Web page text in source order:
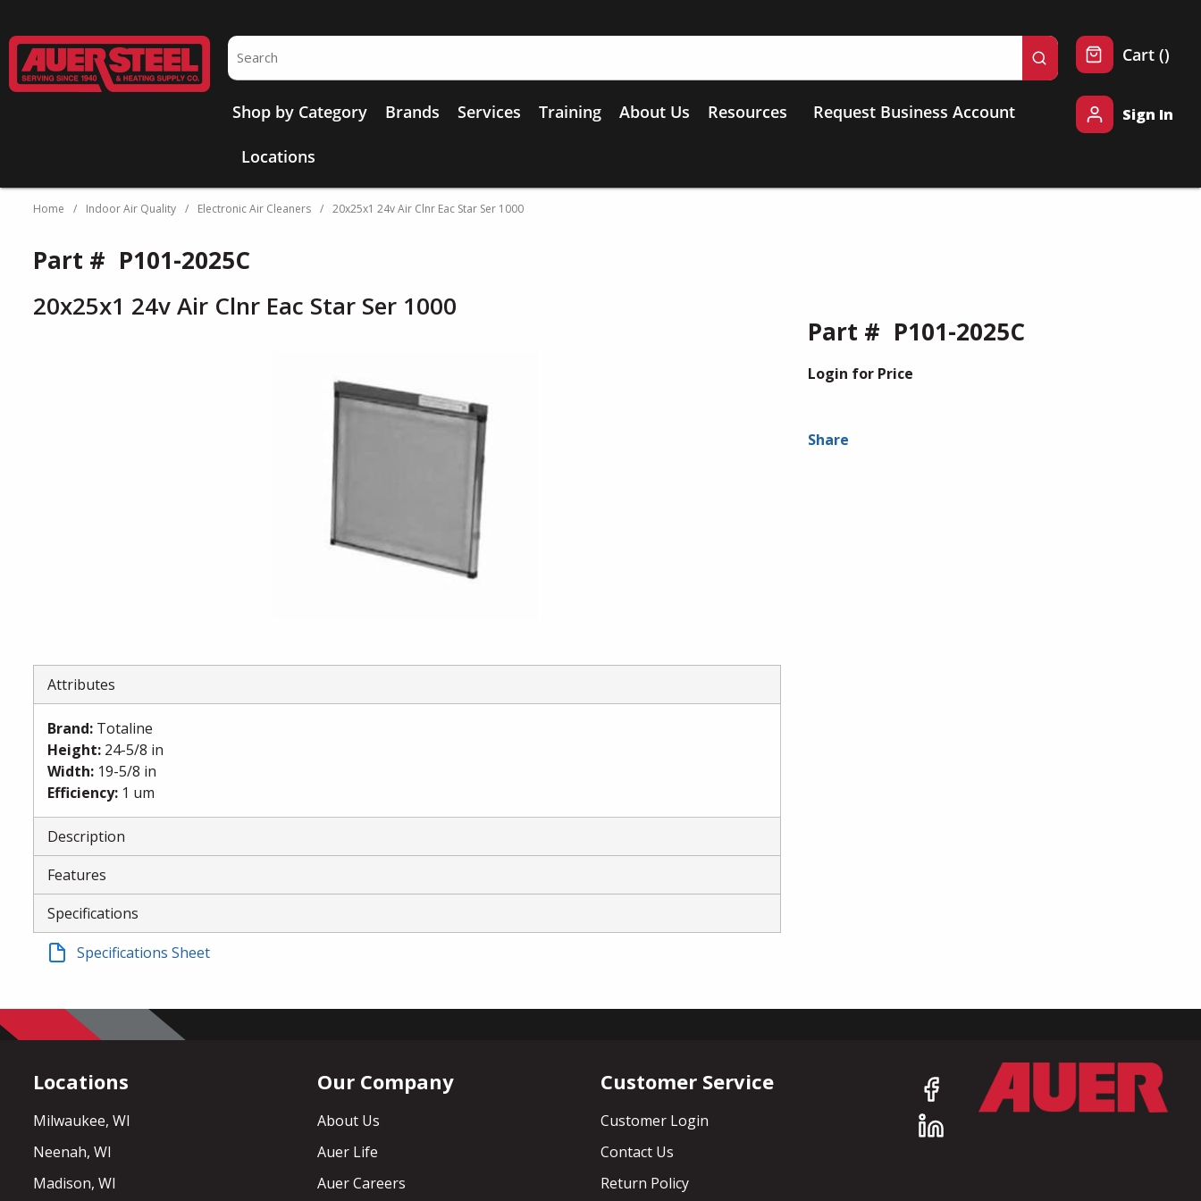
Site Search
submit search
Shop by Category Brands Services Training About Us Resources
Locations
Request Business Account
Cart ()
Sign In
Home / Indoor Air Quality / Electronic Air Cleaners / 20x25x1 24v Air Clnr Eac Star Ser 1000
Part # P101-2025C
Login for Price
Share
Part # P101-2025C
20x25x1 24v Air Clnr Eac Star Ser 1000
Attributes
Brand: Totaline
Height: 24-5/8 in
Width: 19-5/8 in
Efficiency: 1 um
Description
Features
Specifications
Specifications Sheet
Locations
Milwaukee, WI
Neenah, WI
Madison, WI
Our Company
About Us
Auer Life
Auer Careers
Customer Service
Customer Login
Contact Us
Return Policy